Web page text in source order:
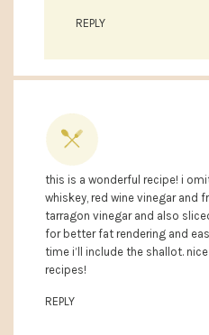
REPLY
this is a wonderful recipe! i
whiskey, red wine vinegar and
tarragon vinegar and also
for better fat rendering and
time i’ll include the shallot.
recipes!
REPLY